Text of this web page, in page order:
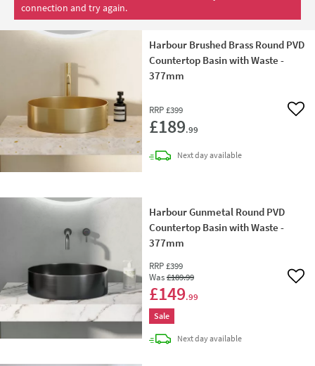
connection and try again.
Harbour Brushed Brass Round PVD
Countertop Basin with Waste -
377mm
RRP £399
£189.99
Add
Next daydelivery
available
Harbour Gunmetal Round PVD
Countertop Basin with Waste -
377mm
RRP £399
Was£189.99
£149.99
Add
Sale
Next daydelivery
available